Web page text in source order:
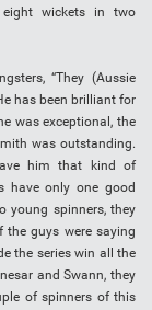
eight wickets in two
“They (Aussie
has been brilliant for
was exceptional, the
was outstanding.
him that kind of
have only one good
young spinners, they
guys were saying
the series win all the
and Swann, they
of spinners of this